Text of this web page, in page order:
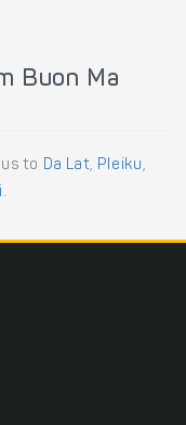
Buon Ma
to Da Lat, Pleiku,